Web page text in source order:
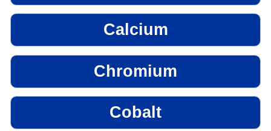
Calcium
Chromium
Cobalt